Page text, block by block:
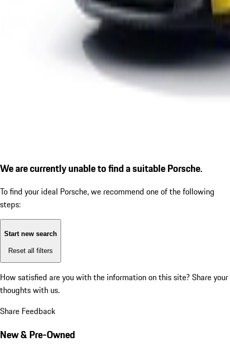
We are currently unable to find a suitable Porsche.
To find your ideal Porsche, we recommend one of the following
steps:
Start new search
Reset all filters
How satisfied are you with the information on this site? Share your
thoughts with us.
Share Feedback
New & Pre-Owned